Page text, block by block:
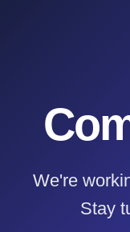
We're
Stay